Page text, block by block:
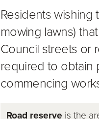
Residents
mowing lawns)
Council streets or
required to obtain
commencing
Road reserve is the